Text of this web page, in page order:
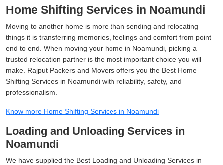
Home Shifting Services in Noamundi
Moving to another home is more than sending and relocating
things it is transferring memories, feelings and comfort from point
end to end. When moving your home in Noamundi, picking a
trusted relocation partner is the most important choice you will
make. Rajput Packers and Movers offers you the Best Home
Shifting Services in Noamundi with reliability, safety, and
professionalism.
Know more Home Shifting Services in Noamundi
Loading and Unloading Services in
Noamundi
We have supplied the Best Loading and Unloading Services in